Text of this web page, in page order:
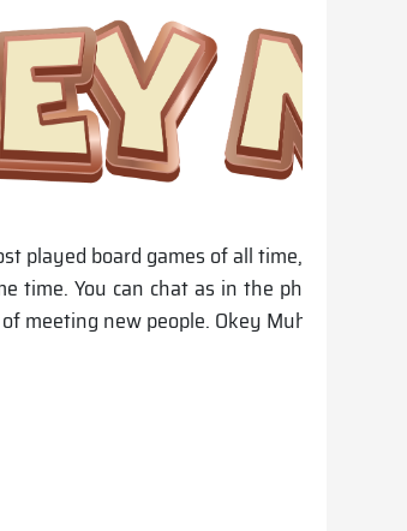
played board games of all time, is the
time. You can chat as in the physical
meeting new people. Okey Muhabbet;